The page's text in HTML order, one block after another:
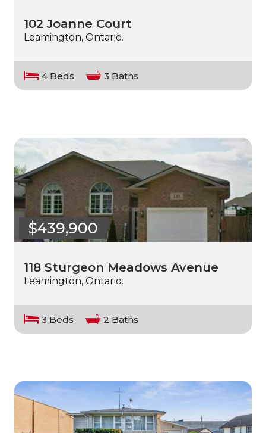
102 Joanne Court
Leamington, Ontario.
4 Beds 3 Baths
$439,900
118 Sturgeon Meadows Avenue
Leamington, Ontario.
3 Beds 2 Baths